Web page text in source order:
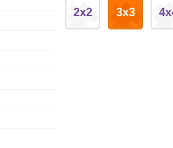
2x2 3x3